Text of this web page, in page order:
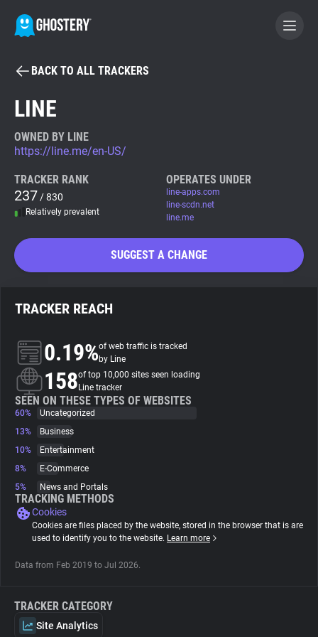
BECOME A CONTRIBUTOR
Tracker & Ad Blocker
WhoTracks.Me
Privacy Digest
About
Trackers
Websites
Explorer
Tracking Reach
BACK TO ALL TRACKERS
LINE
OWNED BY LINE
https://line.me/en-US/
TRACKER RANK
237 / 830
Relatively prevalent
OPERATES UNDER
line-apps.com
line-scdn.net
line.me
SUGGEST A CHANGE
TRACKER REACH
0.19%of web traffic is tracked
by Line
158of top 10,000 sites seen loading
Line tracker
SEEN ON THESE TYPES OF WEBSITES
60%
Uncategorized
13%
Business
10%
Entertainment
8%
E-Commerce
5%
News and Portals
TRACKING METHODS
Cookies
Cookies are files placed by the website, stored in the browser that is are
used to identify you to the website. Learn more
Data from Feb 2019 to Jul 2026.
TRACKER CATEGORY
Site Analytics